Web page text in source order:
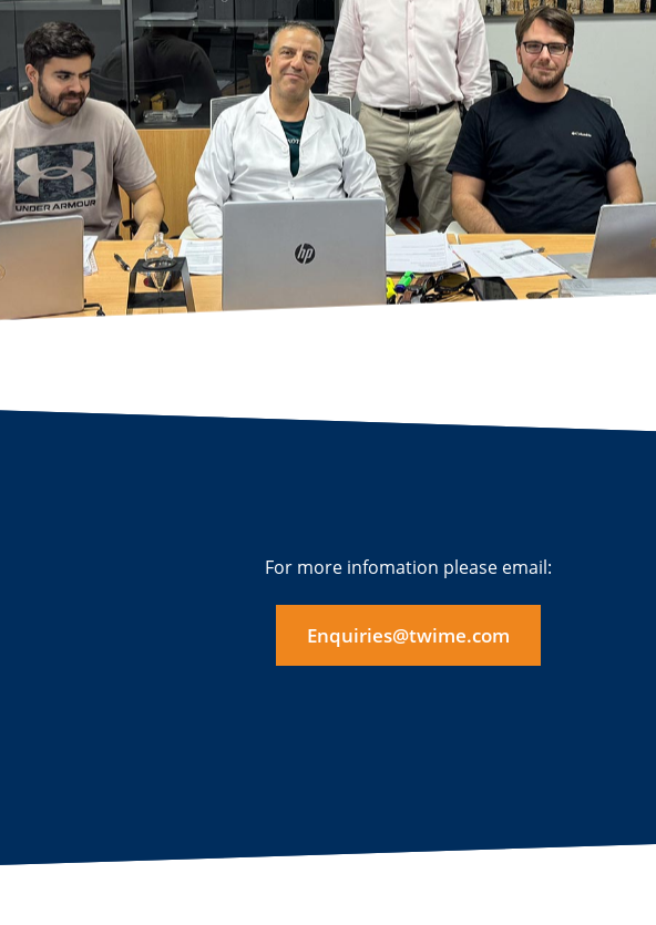
For more infomation please email:
Enquiries@twime.com